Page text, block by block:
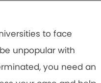
to face
unpopular with
you need an